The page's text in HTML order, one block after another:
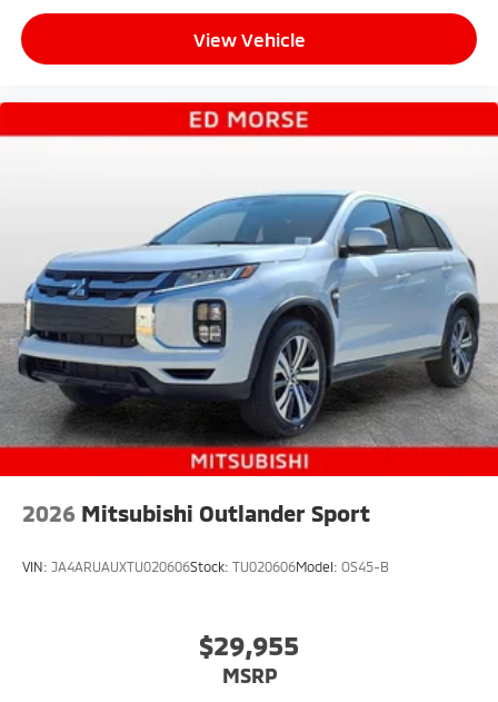
View Vehicle
2026 Mitsubishi Outlander Sport
VIN: JA4ARUAUXTU020606Stock: TU020606Model: OS45-B
$29,955
MSRP